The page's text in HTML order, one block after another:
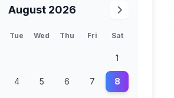
August 2026
Tue Wed Thu Fri Sat
1
4 5 6 7 8